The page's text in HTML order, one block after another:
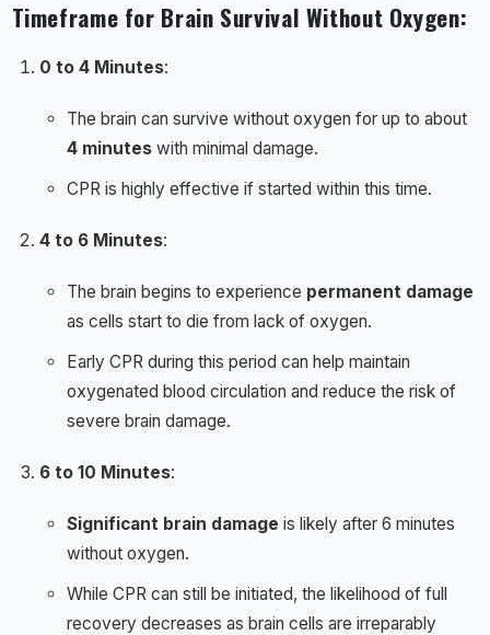
Timeframe for Brain Survival Without Oxygen:
0 to 4 Minutes:
The brain can survive without oxygen for up to about
4 minuteswith minimal damage.
CPR is highly effective if started within this time.
4 to 6 Minutes:
The brain begins to experience permanent damage
as cells start to die from lack of oxygen.
Early CPR during this period can help maintain
oxygenated blood circulation and reduce the risk of
severe brain damage.
6 to 10 Minutes:
Significant brain damage is likely after 6 minutes
without oxygen.
While CPR can still be initiated, the likelihood of full
recovery decreases as brain cells are irreparably